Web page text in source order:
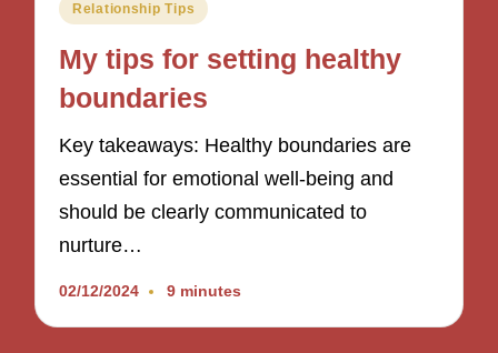
Posted
Relationship Tips
My tips for setting healthy
boundaries
Key takeaways: Healthy boundaries are
essential for emotional well-being and
should be clearly communicated to
nurture…
02/12/2024 9 minutes